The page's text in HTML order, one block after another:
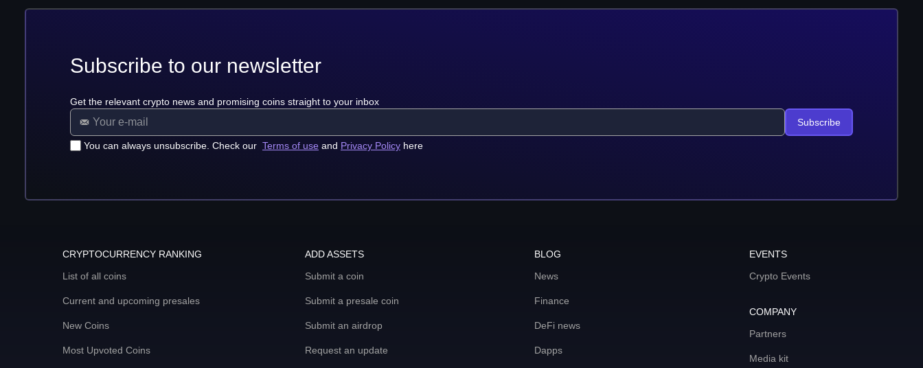
Subscribe to our newsletter
Get the relevant crypto news and promising coins straight to your inbox
You can always unsubscribe. Check our Terms of use and Privacy Policy here
Subscribe
CRYPTOCURRENCY RANKING
List of all coins
Current and upcoming presales
New Coins
Most Upvoted Coins
ADD ASSETS
Submit a coin
Submit a presale coin
Submit an airdrop
Request an update
BLOG
News
Finance
DeFi news
Dapps
EVENTS
Crypto Events
COMPANY
Partners
Media kit